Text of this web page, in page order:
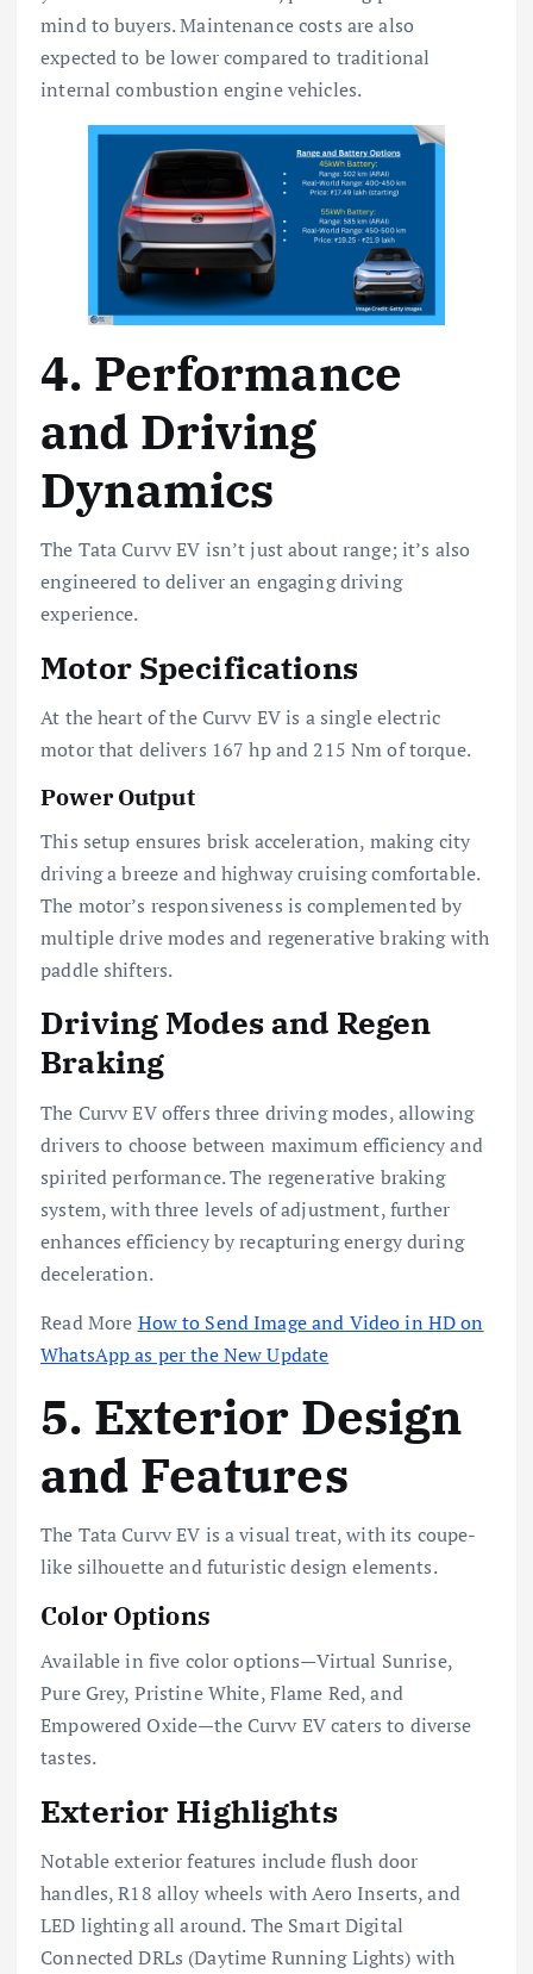
mind to buyers. Maintenance costs are also
expected to be lower compared to traditional
internal combustion engine vehicles.
4. Performance
and Driving
Dynamics
The Tata Curvv EV isn’t just about range; it’s also
engineered to deliver an engaging driving
experience.
Motor Specifications
At the heart of the Curvv EV is a single electric
motor that delivers 167 hp and 215 Nm of torque.
Power Output
This setup ensures brisk acceleration, making city
driving a breeze and highway cruising comfortable.
The motor’s responsiveness is complemented by
multiple drive modes and regenerative braking with
paddle shifters.
Driving Modes and Regen
Braking
The Curvv EV offers three driving modes, allowing
drivers to choose between maximum efficiency and
spirited performance. The regenerative braking
system, with three levels of adjustment, further
enhances efficiency by recapturing energy during
deceleration.
Read More How to Send Image and Video in HD on
WhatsApp as per the New Update
5. Exterior Design
and Features
The Tata Curvv EV is a visual treat, with its coupe-
like silhouette and futuristic design elements.
Color Options
Available in five color options—Virtual Sunrise,
Pure Grey, Pristine White, Flame Red, and
Empowered Oxide—the Curvv EV caters to diverse
tastes.
Exterior Highlights
Notable exterior features include flush door
handles, R18 alloy wheels with Aero Inserts, and
LED lighting all around. The Smart Digital
Connected DRLs (Daytime Running Lights) with